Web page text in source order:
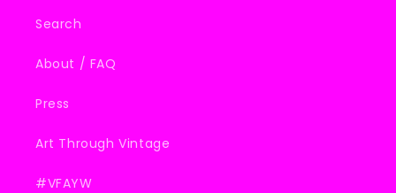
Search
About / FAQ
Press
Art Through Vintage
#VFAYW